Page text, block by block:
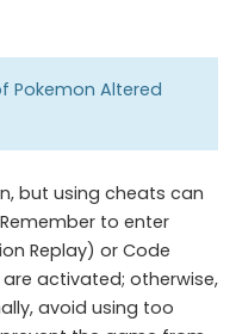
Pokemon Altered
but using cheats can
to enter
Replay) or Code
activated; otherwise,
avoid using too